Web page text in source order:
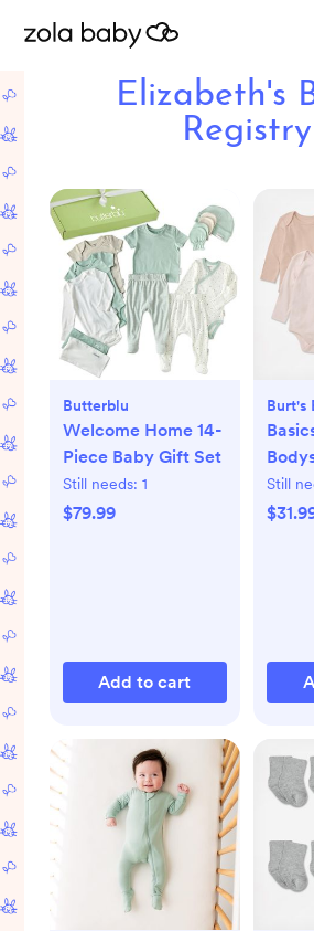
Elizabeth's
Registry
Butterblu
Welcome Home 14-
Piece Baby Gift Set
Still needs: 1
$79.99
Add to cart
Burt's
Still